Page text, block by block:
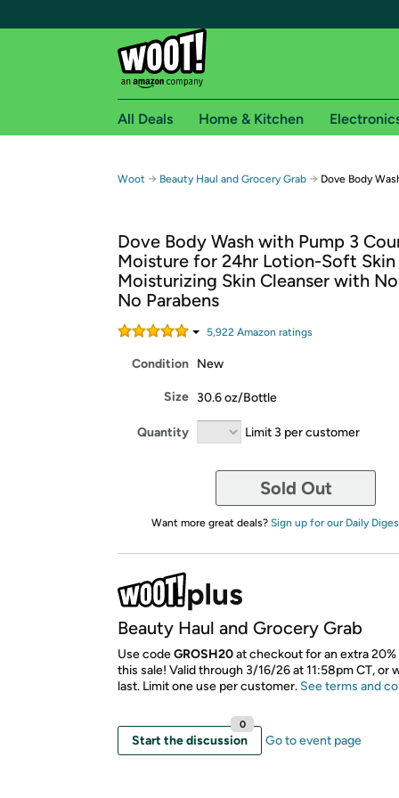
Free shipping for
Free Standard shipping on Woot! orders
Free Express shipping on Shirt.Woot
Amazon Prime membership required. See
Get started by logging in with Amazon or try a
All Deals Home & Kitchen
Woot → Beauty Haul and Grocery Grab → Dove Body
Dove Body Wash with Pump 3
Moisture for 24hr Lotion-Soft
Moisturizing Skin Cleanser with
No Parabens
5,922 Amazon ratings
Condition New
Size 30.6 oz/Bottle
Quantity Limit 3 per customer
Sold Out
Want more great deals? Sign up for our Daily
Beauty Haul and Grocery Grab
Use codeGROSH20at checkout for an extra
this sale! Valid through 3/16/26 at 11:58pm CT, or
last. Limit one use per customer. See terms and
Start the discussion
0
Go to event page